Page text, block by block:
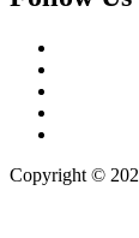
Copyright ©